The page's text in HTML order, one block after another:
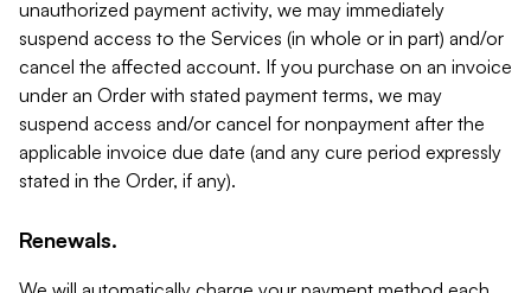
unauthorized payment activity, we may immediately
suspend access to the Services (in whole or in part) and/or
cancel the affected account. If you purchase on an invoice
under an Order with stated payment terms, we may
suspend access and/or cancel for nonpayment after the
applicable invoice due date (and any cure period expressly
stated in the Order, if any).
Renewals.